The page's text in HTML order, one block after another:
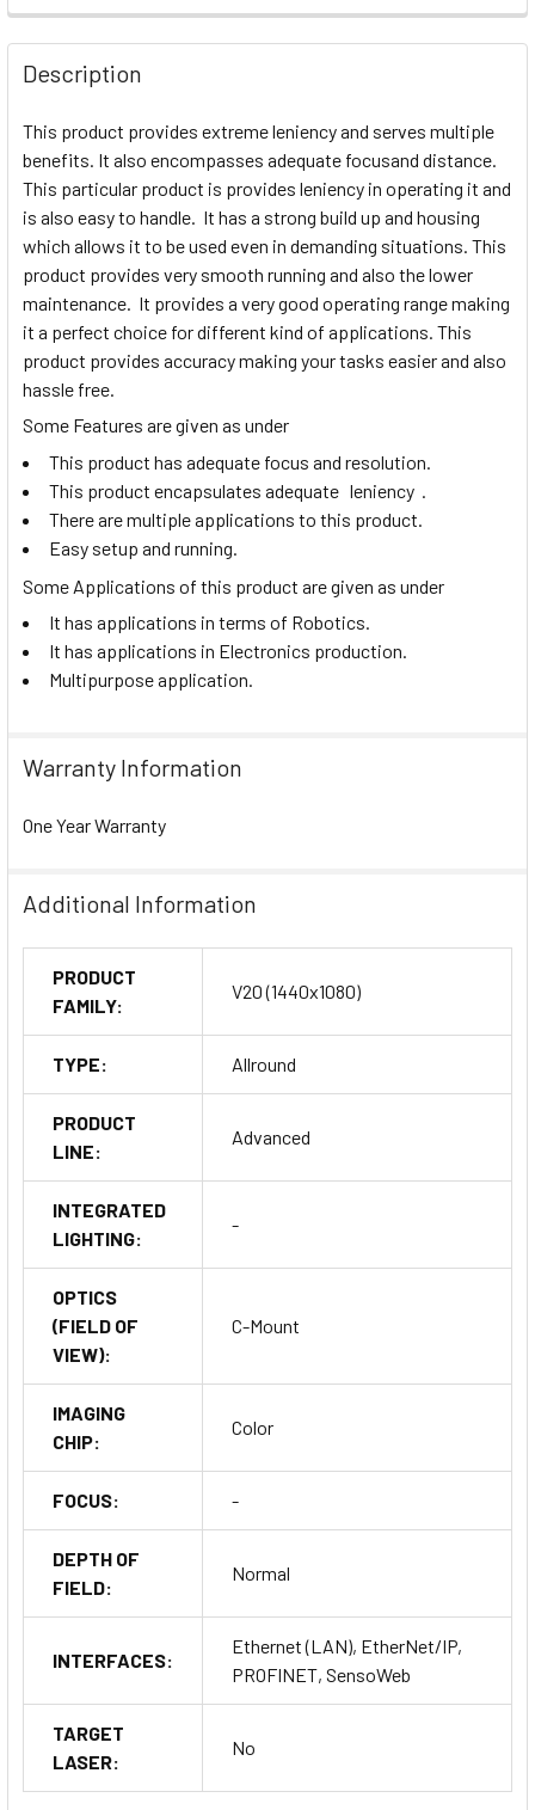
Description
This product provides extreme leniency and serves multiple
benefits. It also encompasses adequate focusand distance.
This particular product is provides leniency in operating it and
is also easy to handle. It has a strong build up and housing
which allows it to be used even in demanding situations. This
product provides very smooth running and also the lower
maintenance. It provides a very good operating range making
it a perfect choice for different kind of applications. This
product provides accuracy making your tasks easier and also
hassle free.
Some Features are given as under
This product has adequate focus and resolution.
This product encapsulates adequate leniency .
There are multiple applications to this product.
Easy setup and running.
Some Applications of this product are given as under
It has applications in terms of Robotics.
It has applications in Electronics production.
Multipurpose application.
Warranty Information
One Year Warranty
Additional Information
PRODUCT
FAMILY:
V20 (1440x1080)
TYPE: Allround
PRODUCT
LINE:
Advanced
INTEGRATED
LIGHTING:
-
OPTICS
(FIELD OF
VIEW):
C-Mount
IMAGING
CHIP:
Color
FOCUS: -
DEPTH OF
FIELD:
Normal
INTERFACES:
Ethernet (LAN), EtherNet/IP,
PROFINET, SensoWeb
TARGET
LASER:
No